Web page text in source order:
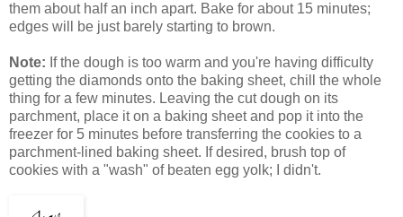
them about half an inch apart. Bake for about 15 minutes;
edges will be just barely starting to brown.
Note: If the dough is too warm and you're having difficulty
getting the diamonds onto the baking sheet, chill the whole
thing for a few minutes. Leaving the cut dough on its
parchment, place it on a baking sheet and pop it into the
freezer for 5 minutes before transferring the cookies to a
parchment-lined baking sheet. If desired, brush top of
cookies with a "wash" of beaten egg yolk; I didn't.